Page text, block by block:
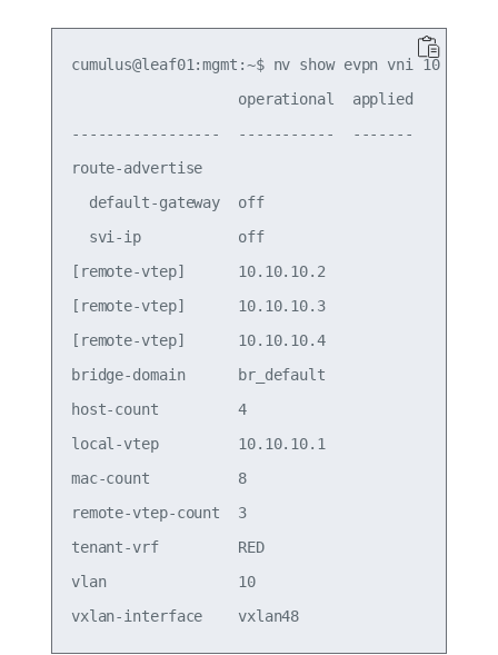
cumulus@leaf01:mgmt:~$ nv show evpn vni 10
                   operational  applied
-----------------  -----------  -------
route-advertise
  default-gateway  off
  svi-ip           off
[remote-vtep]      10.10.10.2
[remote-vtep]      10.10.10.3
[remote-vtep]      10.10.10.4
bridge-domain      br_default
host-count         4
local-vtep         10.10.10.1
mac-count          8
remote-vtep-count  3
tenant-vrf         RED
vlan               10